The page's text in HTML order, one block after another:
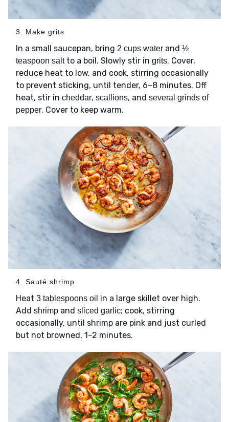
3. Make grits
In a small saucepan, bring 2 cups water and ½
teaspoon saltto a boil. Slowly stir in grits. Cover,
reduce heat to low, and cook, stirring occasionally
to prevent sticking, until tender, 6–8 minutes. Off
heat, stir in cheddar, scallions, and several grinds of
pepper. Cover to keep warm.
4. Sauté shrimp
Heat 3 tablespoons oil in a large skillet over high.
Add shrimp and sliced garlic; cook, stirring
occasionally, until shrimp are pink and just curled
but not browned, 1–2 minutes.